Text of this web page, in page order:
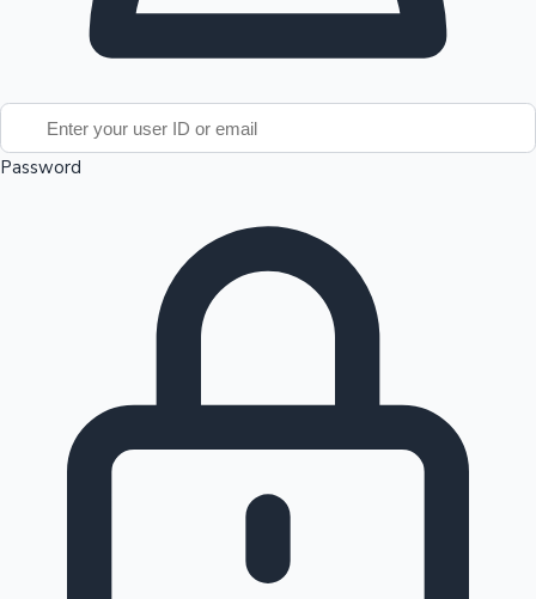
100 Cr Club Movies
Password